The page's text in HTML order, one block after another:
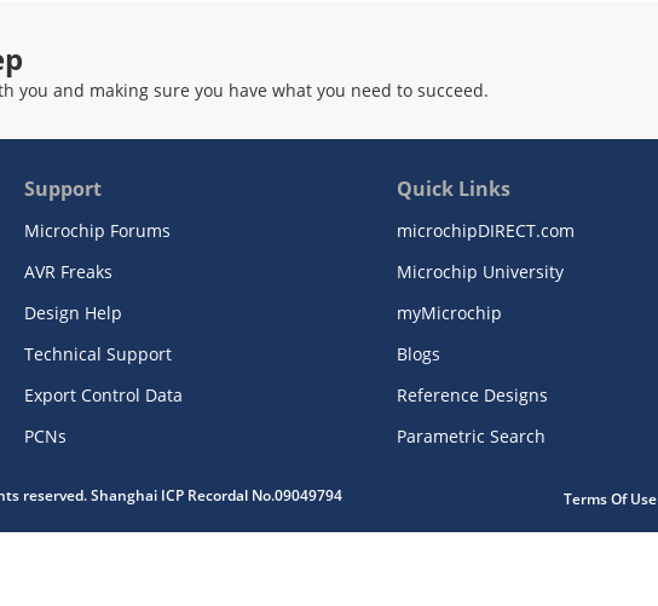
you and making sure you have what you need to succeed.
Support
Microchip Forums
AVR Freaks
Design Help
Technical Support
Export Control Data
PCNs
Quick Links
microchipDIRECT.com
Microchip University
myMicrochip
Blogs
Reference Designs
Parametric Search
reserved. Shanghai ICP Recordal No.09049794 Terms Of Use